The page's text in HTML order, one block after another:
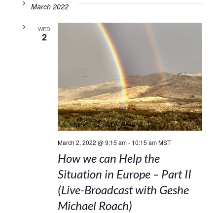
March 2022
WED
2
March 2, 2022 @ 9:15 am- 10:15 am MST
How we can Help the
Situation in Europe – Part II
(Live-Broadcast with Geshe
Michael Roach)